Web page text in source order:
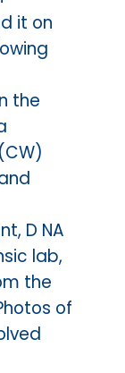
it on
the
D NA
lab,
the
of